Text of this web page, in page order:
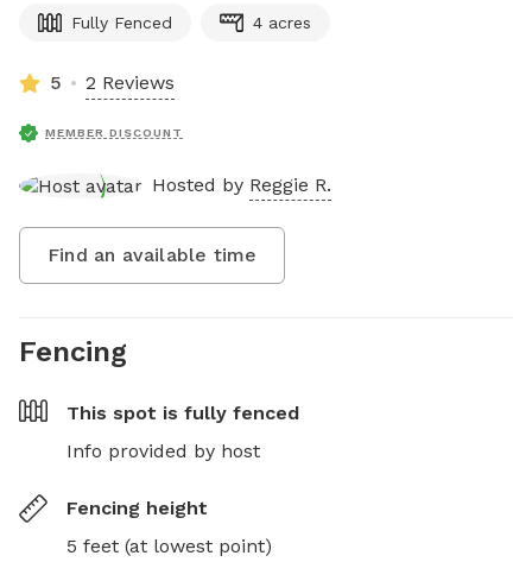
Fully Fenced 4 acres
5 2 Reviews
MEMBER DISCOUNT
Hosted by Reggie R.
Find an available time
Fencing
This spot is fully fenced
Info provided by host
Fencing height
5 feet (at lowest point)